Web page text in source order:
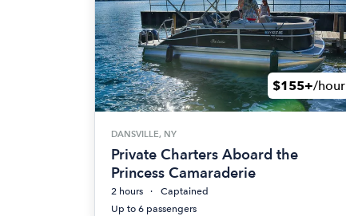
$155+/hour
DANSVILLE, NY
Private Charters Aboard the
Princess Camaraderie
2 hours
Captained
Up to 6 passengers